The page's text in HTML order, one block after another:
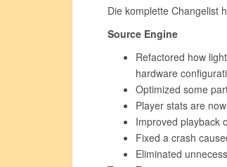
Die komplette Changelist
Source Engine
Refactored how
hardware
Optimized some
Player stats are
Improved playback
Fixed a crash
Eliminated